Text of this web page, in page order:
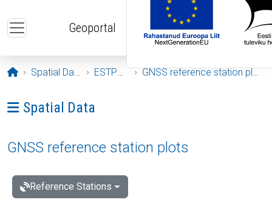
Geoportal
Opening page
Spatial Data ESTPOS GNSS reference station plots
Ava menüü: Spatial Data
Spatial Data
GNSS reference station plots
Reference Stations